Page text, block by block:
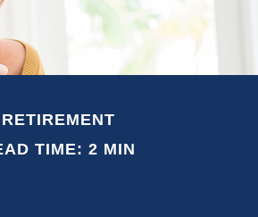
RETIREMENT
TIME: 2 MIN